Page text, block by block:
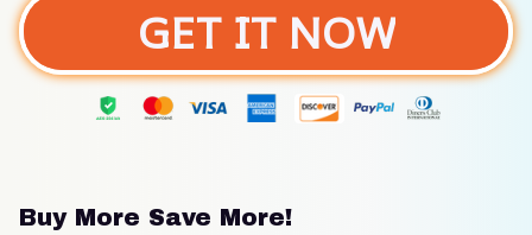
GET IT NOW
Buy More Save More!